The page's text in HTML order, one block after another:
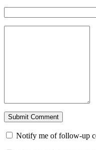
Notify me of follow-up